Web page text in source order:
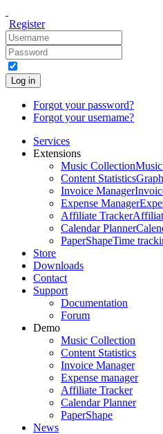
Register
Log in
Forgot your password?
Forgot your username?
Services
Extensions
Music Collection
Content Statistics
Invoice Manager
Expense Manager
Affiliate Tracker
Calendar Planner
PaperShapeTime
Store
Downloads
Contact
Support
Documentation
Forum
Demo
Music Collection
Content Statistics
Invoice Manager
Expense manager
Affiliate Tracker
Calendar Planner
PaperShape
News